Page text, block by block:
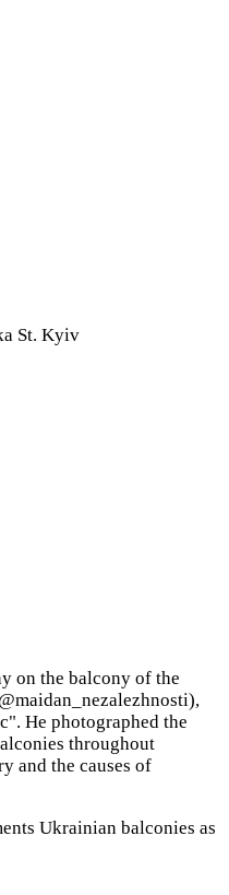
St. Kyiv
on the balcony of the
He photographed the
throughout
and the causes of
Ukrainian balconies as